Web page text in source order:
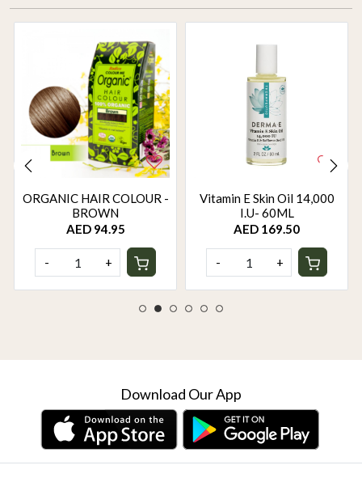
ORGANIC HAIR COLOUR -
BROWN
AED 94.95
- +
Vitamin E Skin Oil 14,000
I.U- 60ML
AED 169.50
- +
Download Our App